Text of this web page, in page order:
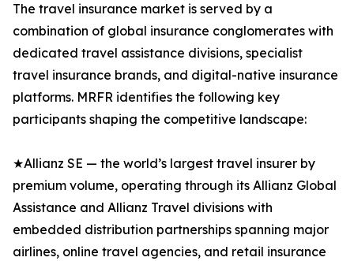
The travel insurance market is served by a
combination of global insurance conglomerates with
dedicated travel assistance divisions, specialist
travel insurance brands, and digital-native insurance
platforms. MRFR identifies the following key
participants shaping the competitive landscape:
★Allianz SE — the world’s largest travel insurer by
premium volume, operating through its Allianz Global
Assistance and Allianz Travel divisions with
embedded distribution partnerships spanning major
airlines, online travel agencies, and retail insurance